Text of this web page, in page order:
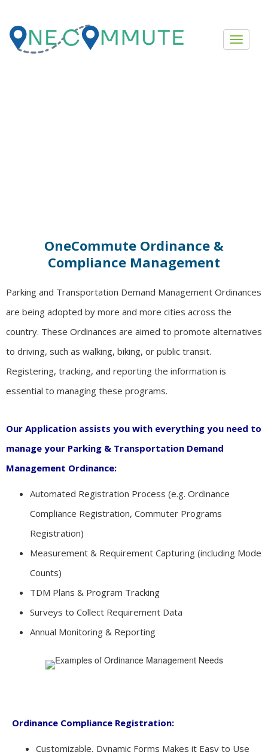
Management
OneCommute Ordinance &
Compliance Management
Parking and Transportation Demand Management Ordinances
are being adopted by more and more cities across the
country. These Ordinances are aimed to promote alternatives
to driving, such as walking, biking, or public transit.
Registering, tracking, and reporting the information is
essential to managing these programs.
Our Application assists you with everything you need to
manage your Parking & Transportation Demand
Management Ordinance:
Automated Registration Process (e.g. Ordinance
Compliance Registration, Commuter Programs
Registration)
Measurement & Requirement Capturing (including Mode
Counts)
TDM Plans & Program Tracking
Surveys to Collect Requirement Data
Annual Monitoring & Reporting
Ordinance Compliance Registration:
Customizable, Dynamic Forms Makes it Easy to Use